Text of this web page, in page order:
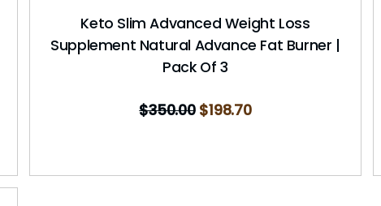
Keto Slim Advanced Weight Loss
Supplement Natural Advance Fat Burner |
Pack Of 3
$350.00 $198.70